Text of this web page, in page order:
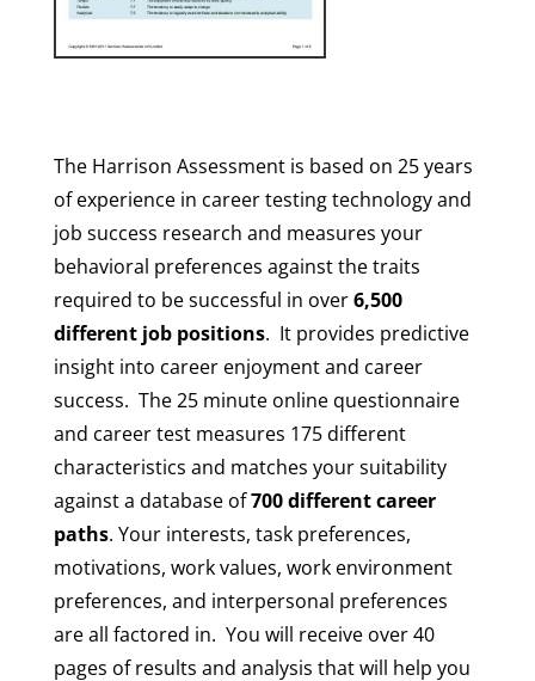
The Harrison Assessment is based on 25 years
of experience in career testing technology and
job success research and measures your
behavioral preferences against the traits
required to be successful in over6,500
different job positions. It provides predictive
insight into career enjoyment and career
success. The 25 minute online questionnaire
and career test measures 175 different
characteristics and matches your suitability
against a database of700 different career
paths. Your interests, task preferences,
motivations, work values, work environment
preferences, and interpersonal preferences
are all factored in. You will receive over 40
pages of results and analysis that will help you